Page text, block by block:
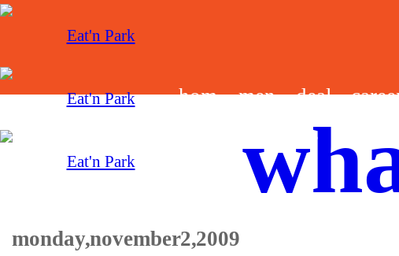
hom
men
deal
s
monday, november 2, 2009